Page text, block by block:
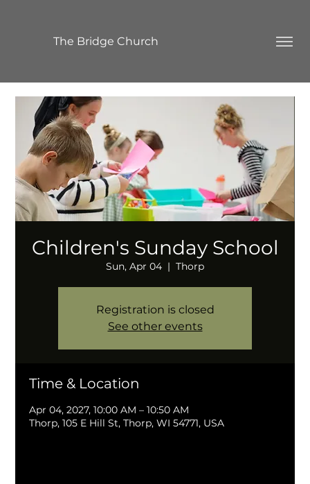
The Bridge Church
Children's Sunday School
Sun, Apr 04
  |
Thorp
Registration is closed
See other events
Time & Location
Apr 04, 2027, 10:00 AM – 10:50 AM
Thorp, 105 E Hill St, Thorp, WI 54771, USA